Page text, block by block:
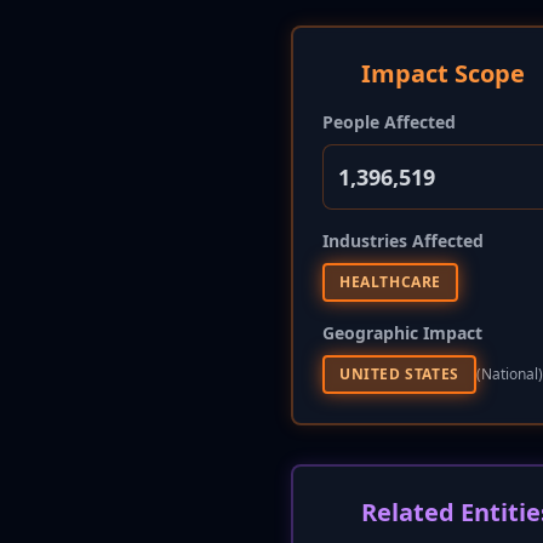
Impact Scope
People Affected
1,396,519
Industries Affected
HEALTHCARE
Geographic Impact
UNITED STATES (national)
Related